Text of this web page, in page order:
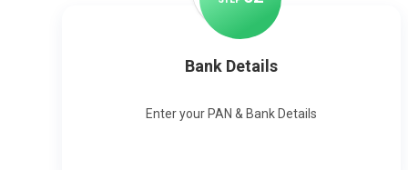
Bank Details
Enter your PAN & Bank Details